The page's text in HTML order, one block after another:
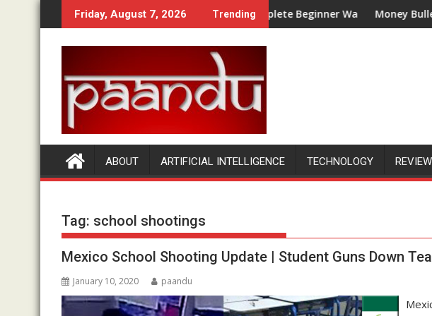
to
Friday, August 7, 2026 Trending
Compared
How Does Money Bullet Work? A Complete Beginner WalkthroughMoney Bullet Review
ABOUT ARTIFICIAL INTELLIGENCE TECHNOLOGY
Tag: school shootings
Mexico School Shooting Update | Student Guns Down
January 10, 2020 paandu